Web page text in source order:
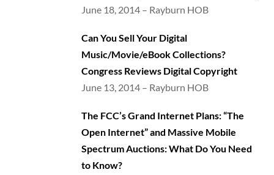
June 18, 2014 – Rayburn HOB
Can You Sell Your Digital
Music/Movie/eBook Collections?
Congress Reviews Digital Copyright
June 13, 2014 – Rayburn HOB
The FCC’s Grand Internet Plans: “The
Open Internet” and Massive Mobile
Spectrum Auctions: What Do You Need
to Know?